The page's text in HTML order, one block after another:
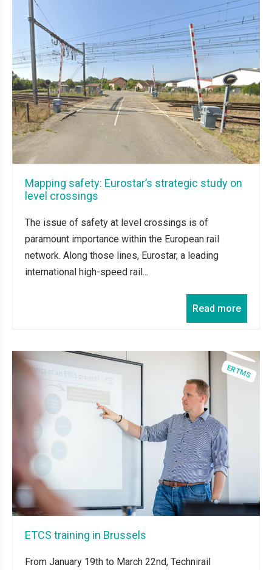
Mapping safety: Eurostar’s strategic study on
level crossings
The issue of safety at level crossings is of
paramount importance within the European rail
network. Along those lines, Eurostar, a leading
international high-speed rail...
Read more
ETCS training in Brussels
From January 19th to March 22nd, Technirail